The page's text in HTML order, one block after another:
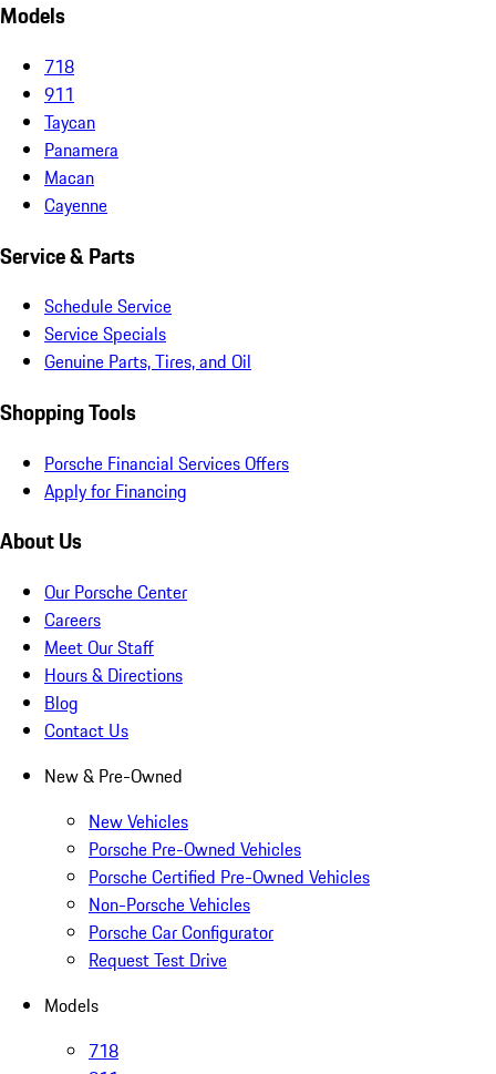
Models
718
911
Taycan
Panamera
Macan
Cayenne
Service & Parts
Schedule Service
Service Specials
Genuine Parts, Tires, and Oil
Shopping Tools
Porsche Financial Services Offers
Apply for Financing
About Us
Our Porsche Center
Careers
Meet Our Staff
Hours & Directions
Blog
Contact Us
New & Pre-Owned
New Vehicles
Porsche Pre-Owned Vehicles
Porsche Certified Pre-Owned Vehicles
Non-Porsche Vehicles
Porsche Car Configurator
Request Test Drive
Models
718